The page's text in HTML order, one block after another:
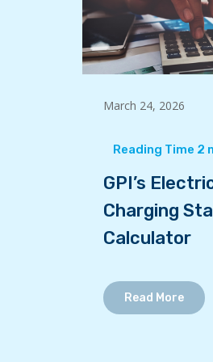
March 24, 2026
GPI’s
Charging
Calculator
Read More